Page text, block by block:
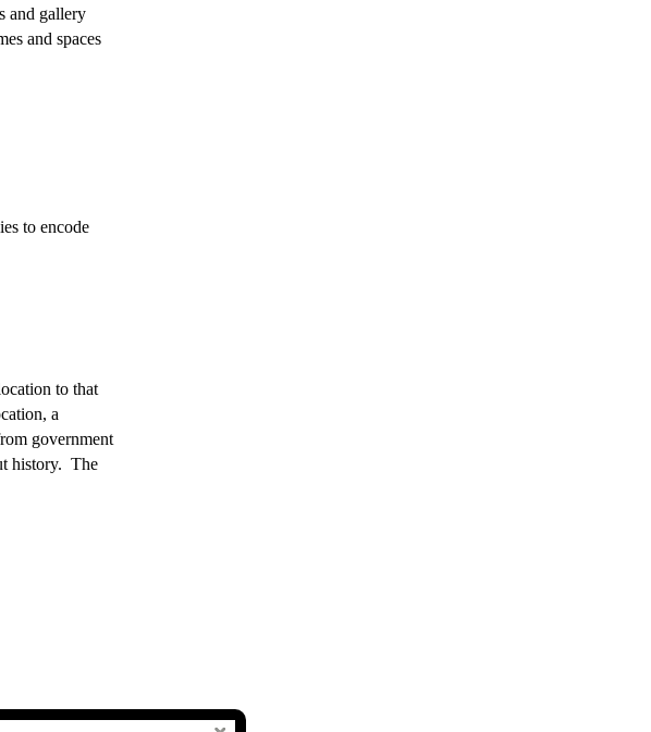
and gallery
and spaces
to encode
to that
a
government
history.  The